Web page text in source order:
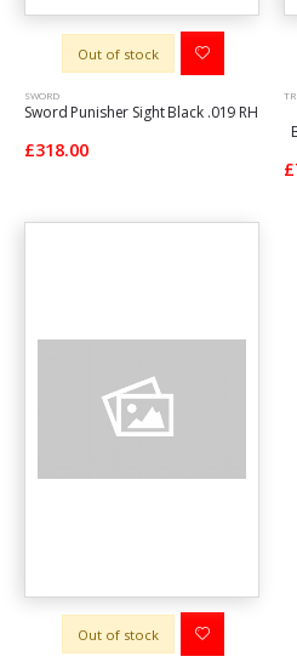
Out of stock
SWORD
Sword Punisher Sight Black .019 RH
£318.00
Out of stock